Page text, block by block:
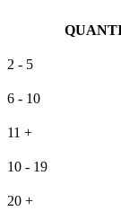
2 - 5
6 - 10
11 +
10 - 19
20 +